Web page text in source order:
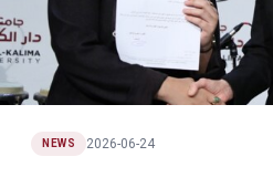
NEWS 2026-06-24